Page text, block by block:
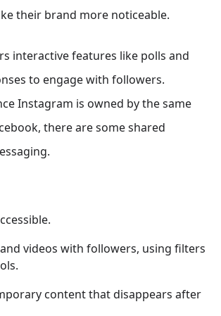
their brand more noticeable.
interactive features like polls and
to engage with followers.
Instagram is owned by the same
there are some shared
videos with followers, using filters
content that disappears after